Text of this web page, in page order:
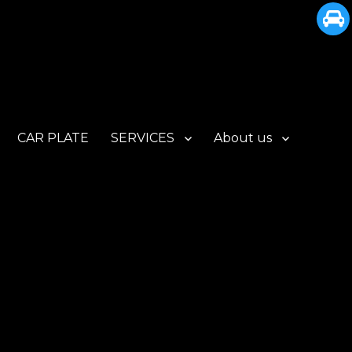
CAR PLATE SERVICES About us